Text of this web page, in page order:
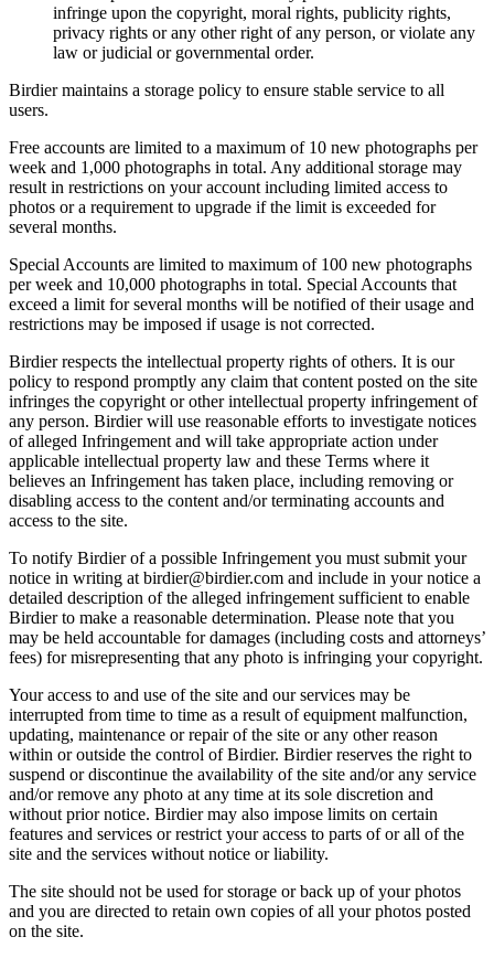
infringe upon the copyright, moral rights, publicity rights,
privacy rights or any other right of any person, or violate any
law or judicial or governmental order.
Birdier maintains a storage policy to ensure stable service to all
users.
Free accounts are limited to a maximum of 10 new photographs per
week and 1,000 photographs in total. Any additional storage may
result in restrictions on your account including limited access to
photos or a requirement to upgrade if the limit is exceeded for
several months.
Special Accounts are limited to maximum of 100 new photographs
per week and 10,000 photographs in total. Special Accounts that
exceed a limit for several months will be notified of their usage and
restrictions may be imposed if usage is not corrected.
Birdier respects the intellectual property rights of others. It is our
policy to respond promptly any claim that content posted on the site
infringes the copyright or other intellectual property infringement of
any person. Birdier will use reasonable efforts to investigate notices
of alleged Infringement and will take appropriate action under
applicable intellectual property law and these Terms where it
believes an Infringement has taken place, including removing or
disabling access to the content and/or terminating accounts and
access to the site.
To notify Birdier of a possible Infringement you must submit your
notice in writing at birdier@birdier.com and include in your notice a
detailed description of the alleged infringement sufficient to enable
Birdier to make a reasonable determination. Please note that you
may be held accountable for damages (including costs and attorneys’
fees) for misrepresenting that any photo is infringing your copyright.
Your access to and use of the site and our services may be
interrupted from time to time as a result of equipment malfunction,
updating, maintenance or repair of the site or any other reason
within or outside the control of Birdier. Birdier reserves the right to
suspend or discontinue the availability of the site and/or any service
and/or remove any photo at any time at its sole discretion and
without prior notice. Birdier may also impose limits on certain
features and services or restrict your access to parts of or all of the
site and the services without notice or liability.
The site should not be used for storage or back up of your photos
and you are directed to retain own copies of all your photos posted
on the site.